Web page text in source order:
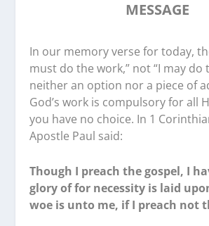
MESSAGE
In our memory verse for today,
must do the work,” not “I may do
neither an option nor a piece of
God’s work is compulsory for all
you have no choice. In 1
Apostle Paul said:
Though I preach the gospel, I
glory of for necessity is laid
woe is unto me, if I preach not